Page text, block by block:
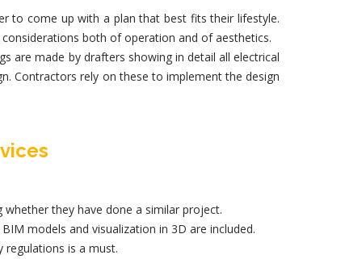
to come up with a plan that best fits their lifestyle.
both of operation and of aesthetics.
are made by drafters showing in detail all electrical
Contractors rely on these to implement the design
they have done a similar project.
BIM models and visualization in 3D are included.
regulations is a must.